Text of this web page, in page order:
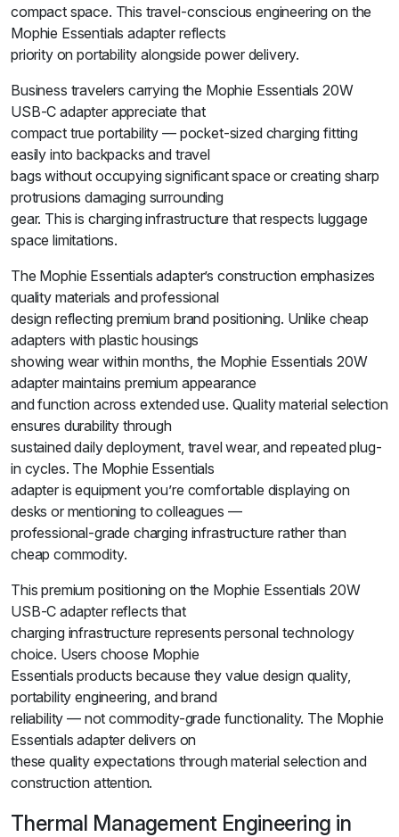
compact space. This travel-conscious engineering on the
Mophie Essentials adapter reflects
priority on portability alongside power delivery.
Business travelers carrying the Mophie Essentials 20W
USB-C adapter appreciate that
compact true portability — pocket-sized charging fitting
easily into backpacks and travel
bags without occupying significant space or creating sharp
protrusions damaging surrounding
gear. This is charging infrastructure that respects luggage
space limitations.
The Mophie Essentials adapter’s construction emphasizes
quality materials and professional
design reflecting premium brand positioning. Unlike cheap
adapters with plastic housings
showing wear within months, the Mophie Essentials 20W
adapter maintains premium appearance
and function across extended use. Quality material selection
ensures durability through
sustained daily deployment, travel wear, and repeated plug-
in cycles. The Mophie Essentials
adapter is equipment you’re comfortable displaying on
desks or mentioning to colleagues —
professional-grade charging infrastructure rather than
cheap commodity.
This premium positioning on the Mophie Essentials 20W
USB-C adapter reflects that
charging infrastructure represents personal technology
choice. Users choose Mophie
Essentials products because they value design quality,
portability engineering, and brand
reliability — not commodity-grade functionality. The Mophie
Essentials adapter delivers on
these quality expectations through material selection and
construction attention.
Thermal Management Engineering in